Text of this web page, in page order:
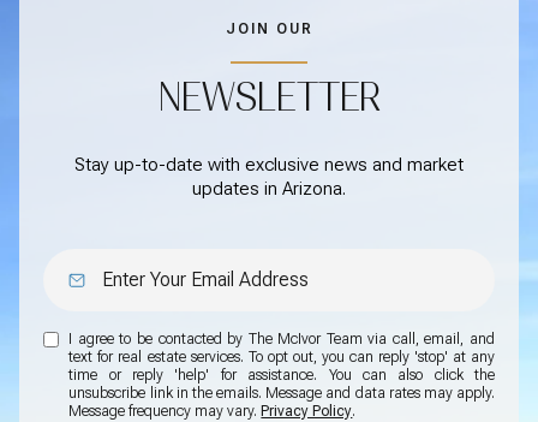
JOIN OUR
NEWSLETTER
Stay up-to-date with exclusive news and market
updates in Arizona.
I agree to be contacted by The McIvor Team via call, email, and
text for real estate services. To opt out, you can reply 'stop' at any
time or reply 'help' for assistance. You can also click the
unsubscribe link in the emails. Message and data rates may apply.
Message frequency may vary. Privacy Policy.